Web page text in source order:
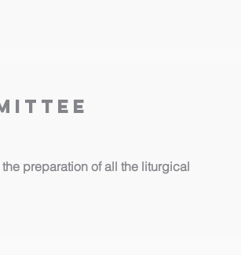
preparation of all the liturgical